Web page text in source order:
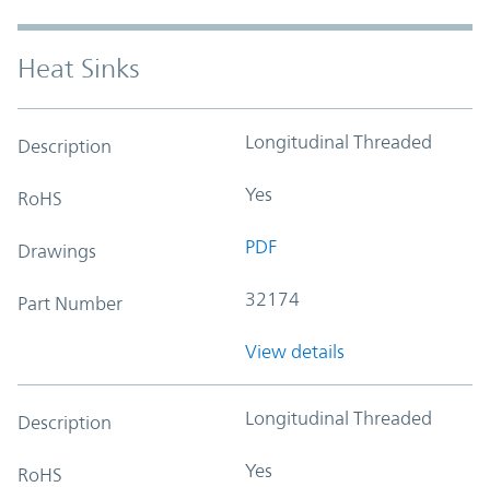
Heat Sinks
Description Longitudinal Threaded
RoHS Yes
Drawings PDF
Part Number 32174
View details
Description Longitudinal Threaded
RoHS Yes